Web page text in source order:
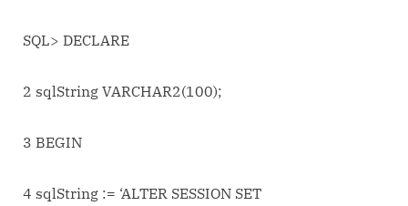
SQL> DECLARE
2 sqlString VARCHAR2(100);
3 BEGIN
4 sqlString := ‘ALTER SESSION SET